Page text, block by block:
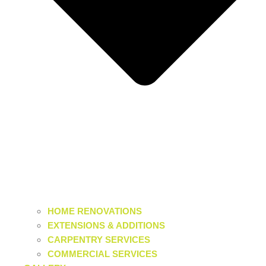
HOME RENOVATIONS
EXTENSIONS & ADDITIONS
CARPENTRY SERVICES
COMMERCIAL SERVICES